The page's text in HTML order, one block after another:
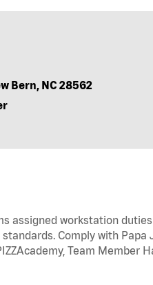
Bern, NC 28562
assigned workstation
Comply with
Team Member